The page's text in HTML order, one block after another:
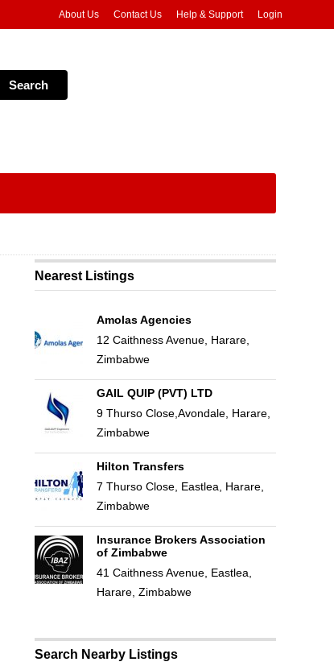
About Us Contact Us Help & Support Login
Nearest Listings
Amolas Agencies
12 Caithness Avenue, Harare,
Zimbabwe
GAIL QUIP (PVT) LTD
9 Thurso Close,Avondale, Harare,
Zimbabwe
Hilton Transfers
7 Thurso Close, Eastlea, Harare,
Zimbabwe
Insurance Brokers Association
of Zimbabwe
41 Caithness Avenue, Eastlea,
Harare, Zimbabwe
Search Nearby Listings